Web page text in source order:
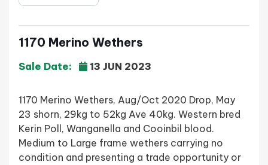
1170 Merino Wethers
Sale Date: 13 JUN 2023
1170 Merino Wethers, Aug/Oct 2020 Drop, May
23 shorn, 29kg to 52kg Ave 40kg. Western bred
Kerin Poll, Wanganella and Cooinbil blood.
Medium to Large frame wethers carrying no
condition and presenting a trade opportunity or